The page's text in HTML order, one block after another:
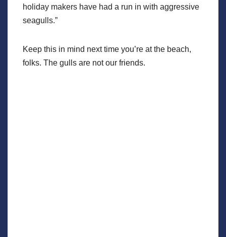
holiday makers have had a run in with aggressive
seagulls.”
Keep this in mind next time you’re at the beach,
folks. The gulls are not our friends.